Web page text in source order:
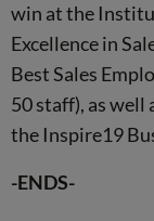
win at the
Excellence in
Best Sales
50 staff), as well
the Inspire19
-ENDS-